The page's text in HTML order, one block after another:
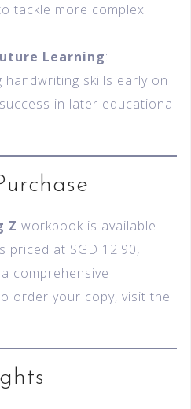
tackle more complex
Learning:
handwriting skills early on
in later educational
Z workbook is available
priced at SGD 12.90,
comprehensive
order your copy, visit the